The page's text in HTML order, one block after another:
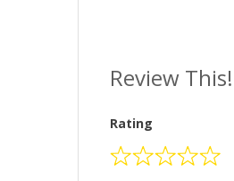
Review This!
Rating